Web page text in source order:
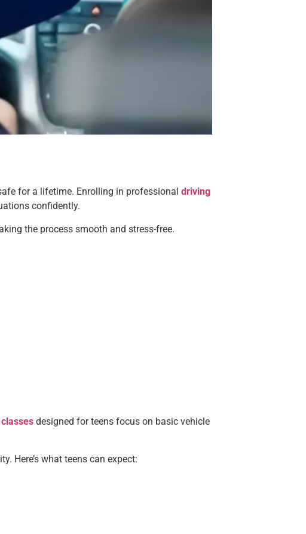
for a lifetime. Enrolling in professional driving
confidently.
the process smooth and stress-free.
designed for teens focus on basic vehicle
Here’s what teens can expect: